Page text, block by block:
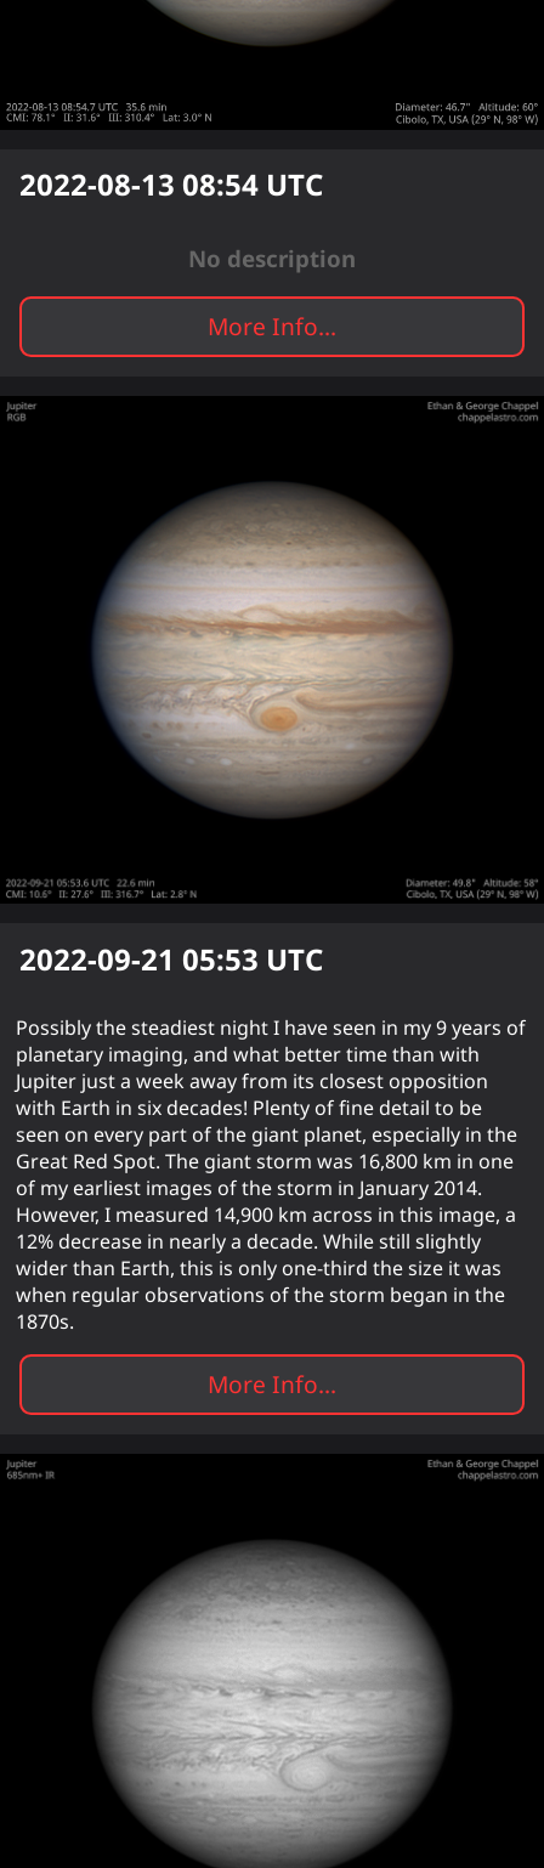
2022-08-13 08:54 UTC
No description
More Info...
2022-09-21 05:53 UTC
Possibly the steadiest night I have seen in my 9 years of
planetary imaging, and what better time than with
Jupiter just a week away from its closest opposition
with Earth in six decades! Plenty of fine detail to be
seen on every part of the giant planet, especially in the
Great Red Spot. The giant storm was 16,800 km in one
of my earliest images of the storm in January 2014.
However, I measured 14,900 km across in this image, a
12% decrease in nearly a decade. While still slightly
wider than Earth, this is only one-third the size it was
when regular observations of the storm began in the
1870s.
More Info...